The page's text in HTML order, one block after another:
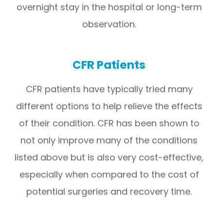
overnight stay in the hospital or long-term
observation.
CFR Patients
CFR patients have typically tried many
different options to help relieve the effects
of their condition. CFR has been shown to
not only improve many of the conditions
listed above but is also very cost-effective,
especially when compared to the cost of
potential surgeries and recovery time.